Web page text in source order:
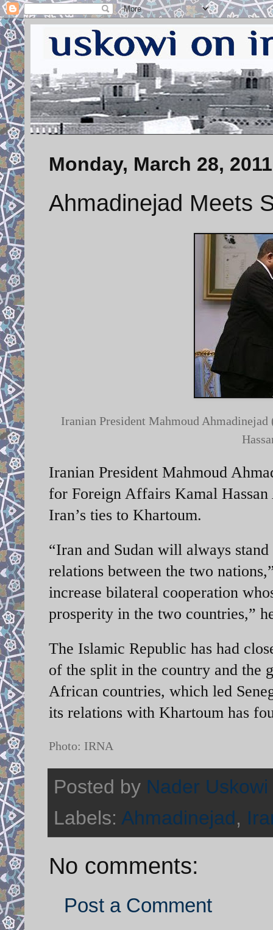
Monday, March 28, 2011
Ahmadinejad Meets
Iranian President Mahmoud
Iranian President Mahmoud
for Foreign Affairs Kamal
Iran’s ties to Khartoum.
“Iran and Sudan will always
relations between the two
increase bilateral cooperation
prosperity in the two countries,”
The Islamic Republic has had
of the split in the country and the
African countries, which led
its relations with Khartoum has
Photo: IRNA
Posted by Nader Uskowi
Labels: Ahmadinejad,
No comments:
Post a Comment